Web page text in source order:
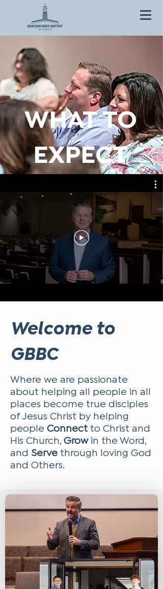
WHAT TO
EXPECT
Welcome to
GBBC
Where we are passionate
about helping all people in all
places become true disciples
of Jesus Christ by helping
people Connect to Christ and
His Church, Growin the Word,
and Serve through loving God
and Others.